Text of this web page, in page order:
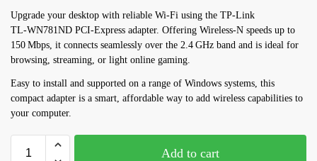
Upgrade your desktop with reliable Wi‑Fi using the TP‑Link
TL‑WN781ND PCI‑Express adapter. Offering Wireless‑N speeds up to
150 Mbps, it connects seamlessly over the 2.4 GHz band and is ideal for
browsing, streaming, or light online gaming.
Easy to install and supported on a range of Windows systems, this
compact adapter is a smart, affordable way to add wireless capabilities to
your computer.
Add to cart